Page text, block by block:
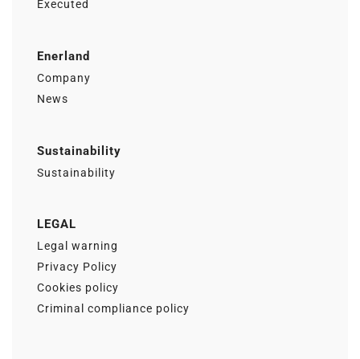
Executed
Enerland
Company
News
Sustainability
Sustainability
LEGAL
Legal warning
Privacy Policy
Cookies policy
Criminal compliance policy